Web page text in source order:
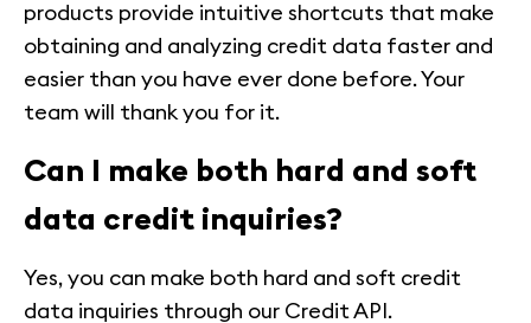
products provide intuitive shortcuts that make
obtaining and analyzing credit data faster and
easier than you have ever done before. Your
team will thank you for it.
Can I make both hard and soft
data credit inquiries?
Yes, you can make both hard and soft credit
data inquiries through our Credit API.